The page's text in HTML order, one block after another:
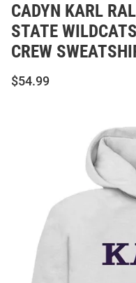
CADYN KARL
STATE
CREW
$54.99